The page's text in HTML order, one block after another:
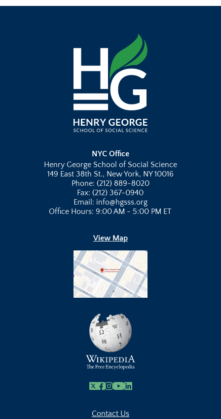
NYC Office
Henry George School of Social Science
149 East 38th St., New York, NY 10016
Phone: (212) 889-8020
Fax: (212) 367-0940
Email: info@hgsss.org
Office Hours: 9:00 AM - 5:00 PM ET
View Map
X Facebook
Instagram
Youtube Link
Linkedin
Contact Us